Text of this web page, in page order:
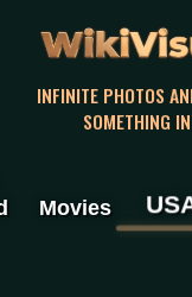
INFINITE PHOTOS
SOMETHING
Movies